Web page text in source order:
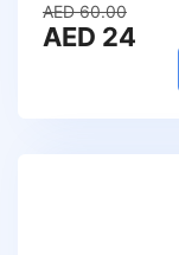
AED 60.00
AED 24